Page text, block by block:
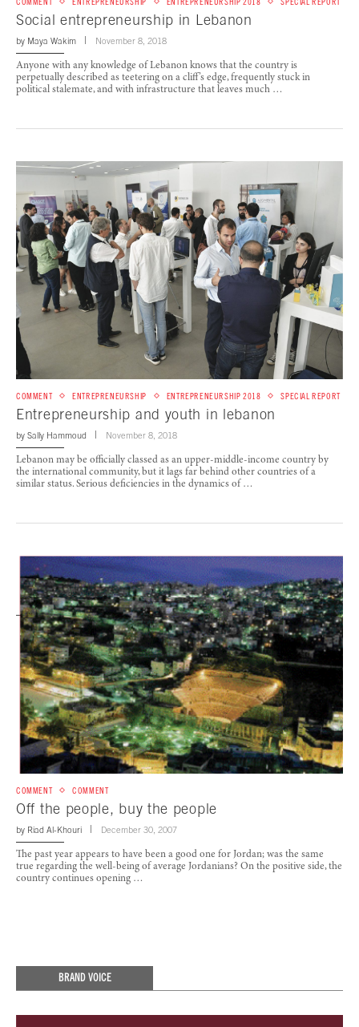
Social entrepreneurship in Lebanon
by Maya Wakim November 8, 2018
Anyone with any knowledge of Lebanon knows that the country is
perpetually described as teetering on a cliff’s edge, frequently stuck in
political stalemate, and with infrastructure that leaves much …
COMMENT ENTREPRENEURSHIP ENTREPRENEURSHIP 2018 SPECIAL REPORT
Entrepreneurship and youth in lebanon
by Sally Hammoud November 8, 2018
Lebanon may be officially classed as an upper-middle-income country by
the international community, but it lags far behind other countries of a
similar status. Serious deficiencies in the dynamics of …
COMMENT COMMENT
Off the people, buy the people
by Riad Al-Khouri December 30, 2007
The past year appears to have been a good one for Jordan; was the same
true regarding the well-being of average Jordanians? On the positive side, the
country continues opening …
BRAND VOICE